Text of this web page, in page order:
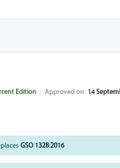
Edition · Approved on 14
GSO 1328:2016